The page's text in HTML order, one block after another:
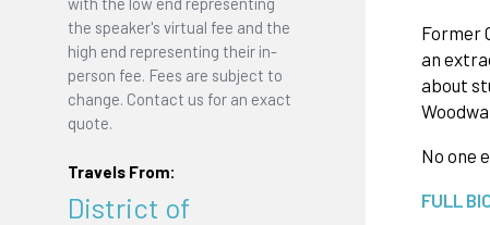
the speaker's virtual fee and the
high end representing their in-
person fee. Fees are subject to
change. Contact us for an exact
quote.
Travels From:
District of
Former
an
about
No one
FULL